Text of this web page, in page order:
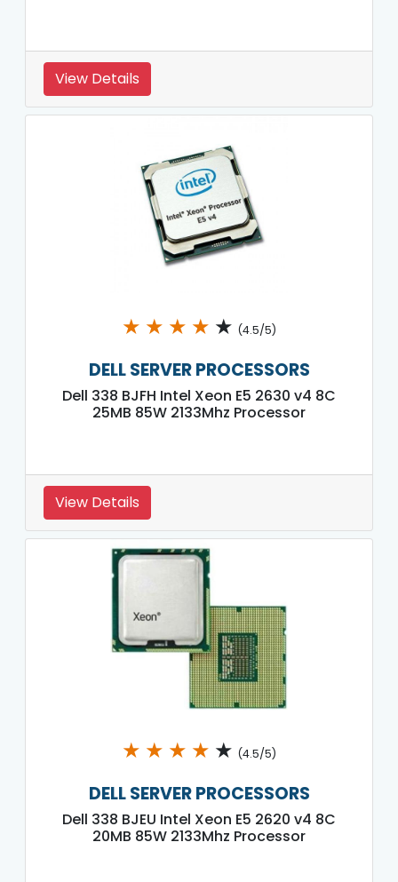
View Details
★ ★ ★ ★ ★ (4.5/5)
DELL SERVER PROCESSORS
Dell 338 BJFH Intel Xeon E5 2630 v4 8C
25MB 85W 2133Mhz Processor
View Details
★ ★ ★ ★ ★ (4.5/5)
DELL SERVER PROCESSORS
Dell 338 BJEU Intel Xeon E5 2620 v4 8C
20MB 85W 2133Mhz Processor